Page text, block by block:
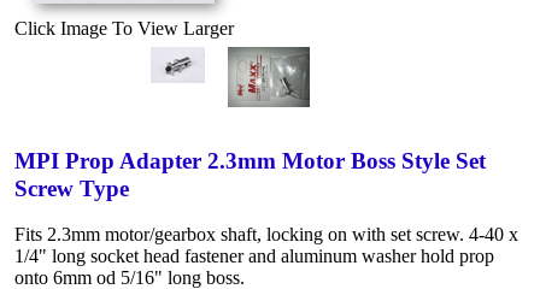
Click Image To View Larger
MPI Prop Adapter 2.3mm Motor Boss Style Set
Screw Type
Fits 2.3mm motor/gearbox shaft, locking on with set screw. 4-40 x
1/4" long socket head fastener and aluminum washer hold prop
onto 6mm od 5/16" long boss.